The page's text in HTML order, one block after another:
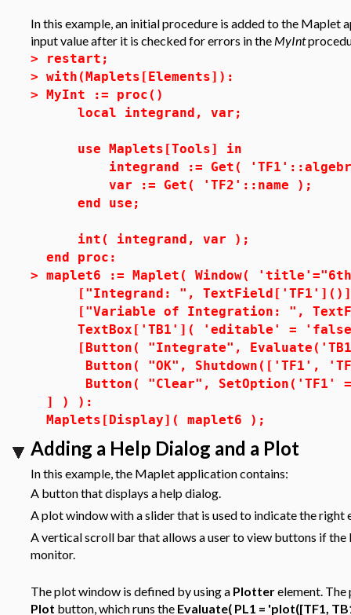
In this example, an initial procedure is added to the
input value after it is checked for errors in the MyInt
>
restart;
> with(Maplets[Elements]):
> MyInt := proc()
local integrand, var;
use Maplets[Tools] in
integrand := Get(
var := Get( 'TF2'::name );
end use;
int( integrand, var );
end proc:
> maplet6 := Maplet( Window(
["Integrand: ",
["Variable of Integration: ",
TextBox['TB1']( 'editable' =
[Button( "Integrate",
Button( "OK", Shutdown(['TF1',
Button( "Clear", SetOption('TF1'
] ) ):
Maplets[Display]( maplet6 );
Adding a Help Dialog and a Plot
In this example, the Maplet application contains:
A button that displays a help dialog.
A plot window with a slider that is used to indicate the right
A vertical scroll bar that allows a user to view buttons if
monitor.
The plot window is defined by using a Plotterelement. The
Plot button, which runs the Evaluate( PL1 = 'plot([TF1,